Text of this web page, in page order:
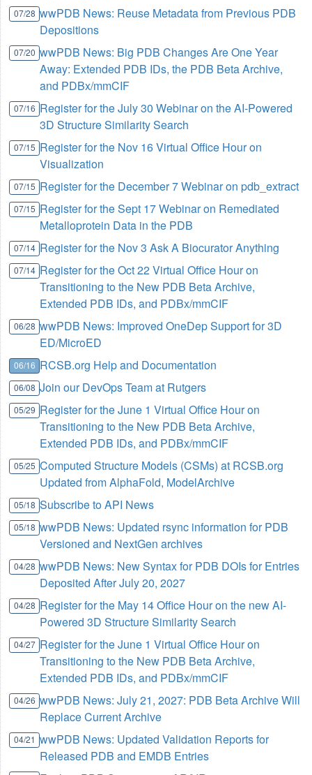
07/28 wwPDB News: Reuse Metadata from Previous PDB
Depositions
07/20 wwPDB News: Big PDB Changes Are One Year
Away: Extended PDB IDs, the PDB Beta Archive,
and PDBx/mmCIF
07/16 Register for the July 30 Webinar on the AI-Powered
3D Structure Similarity Search
07/15 Register for the Nov 16 Virtual Office Hour on
Visualization
07/15 Register for the December 7 Webinar on pdb_extract
07/15 Register for the Sept 17 Webinar on Remediated
Metalloprotein Data in the PDB
07/14 Register for the Nov 3 Ask A Biocurator Anything
07/14 Register for the Oct 22 Virtual Office Hour on
Transitioning to the New PDB Beta Archive,
Extended PDB IDs, and PDBx/mmCIF
06/28 wwPDB News: Improved OneDep Support for 3D
ED/MicroED
06/16 RCSB.org Help and Documentation
06/08 Join our DevOps Team at Rutgers
05/29 Register for the June 1 Virtual Office Hour on
Transitioning to the New PDB Beta Archive,
Extended PDB IDs, and PDBx/mmCIF
05/25 Computed Structure Models (CSMs) at RCSB.org
Updated from AlphaFold, ModelArchive
05/18 Subscribe to API News
05/18 wwPDB News: Updated rsync information for PDB
Versioned and NextGen archives
04/28 wwPDB News: New Syntax for PDB DOIs for Entries
Deposited After July 20, 2027
04/28 Register for the May 14 Office Hour on the new AI-
Powered 3D Structure Similarity Search
04/27 Register for the June 1 Virtual Office Hour on
Transitioning to the New PDB Beta Archive,
Extended PDB IDs, and PDBx/mmCIF
04/26 wwPDB News: July 21, 2027: PDB Beta Archive Will
Replace Current Archive
04/21 wwPDB News: Updated Validation Reports for
Released PDB and EMDB Entries